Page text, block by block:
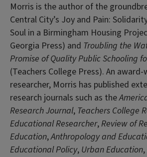
Morris is the author of the
Central City’s Joy and Pain:
Soul in a Birmingham Housing
Georgia Press) and Troubling the
Promise of Quality Public Schooling
(Teachers College Press). An
researcher, Morris has published
research journals such as the
Research Journal, Teachers College
Educational Researcher,Review of
Education,Anthropology and
Educational Policy, Urban Education